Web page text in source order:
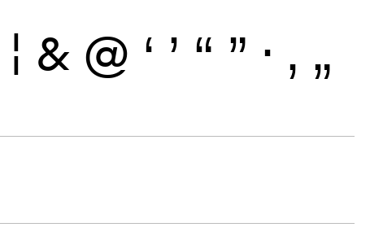
¦ & @ ‘ ’ “ ” · ‚ „